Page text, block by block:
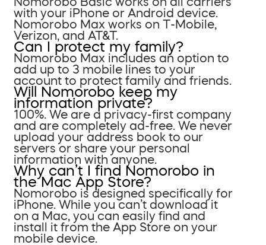
with your iPhone or Android device.
Nomorobo Max works on T-Mobile,
Verizon, and AT&T.
Can I protect my family?
Nomorobo Max includes an option to
add up to 3 mobile lines to your
account to protect family and friends.
Will Nomorobo keep my
information private?
100%. We are a privacy-first company
and are completely ad-free. We never
upload your address book to our
servers or share your personal
information with anyone.
Why can’t I find Nomorobo in
the Mac App Store?
Nomorobo is designed specifically for
iPhone. While you can’t download it
on a Mac, you can easily find and
install it from the App Store on your
mobile device.